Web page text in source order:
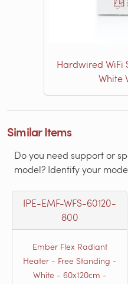
Hardwired WiFi
White
Similar Items
Do you need support or
model? Identify your
IPE-EMF-WFS-60120-
800
Ember Flex Radiant
Heater - Free Standing -
White - 60x120cm -